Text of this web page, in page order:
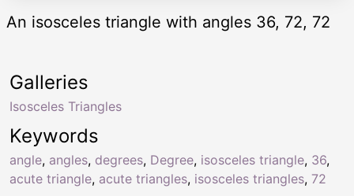
An isosceles triangle with angles 36, 72, 72
Keywords
angle, angles, degrees, Degree, isosceles triangle, 36,
acute triangle, acute triangles, isosceles triangles, 72
Galleries
Isosceles Triangles